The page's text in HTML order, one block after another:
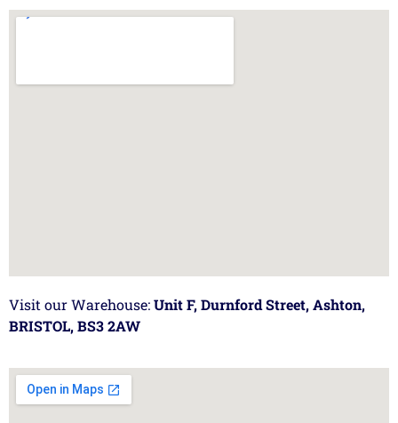
Visit our Warehouse:Unit F, Durnford Street, Ashton,
BRISTOL, BS3 2AW